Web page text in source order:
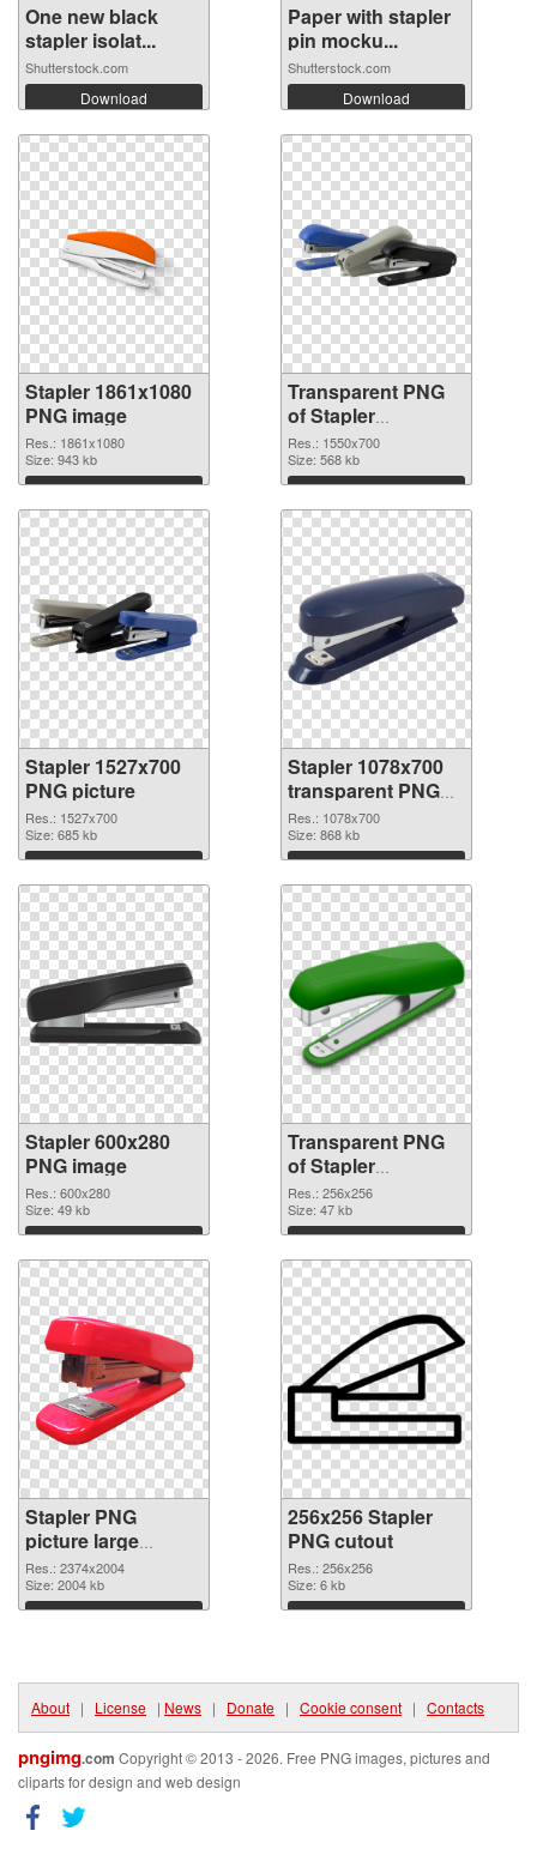
One new black
stapler isolat...
Shutterstock.com
Download
Paper with stapler
pin mocku...
Shutterstock.com
Download
Stapler 1861x1080
PNG image
Res.: 1861x1080
Size: 943 kb
Download
Transparent PNG
of Stapler
1550x700
Res.: 1550x700
Size: 568 kb
Download
Stapler 1527x700
PNG picture
Res.: 1527x700
Size: 685 kb
Download
Stapler 1078x700
transparent PNG
graphic
Res.: 1078x700
Size: 868 kb
Download
Stapler 600x280
PNG image
Res.: 600x280
Size: 49 kb
Download
Transparent PNG
of Stapler
transparent PNG
picture 68011
Res.: 256x256
Size: 47 kb
Download
Stapler PNG
picture large
resolution
2374x2004 PNG
picture
Res.: 2374x2004
Size: 2004 kb
Download
256x256 Stapler
PNG cutout
Res.: 256x256
Size: 6 kb
Download
About | License | News | Donate | Cookie consent | Contacts
pngimg.com Copyright © 2013 - 2026. Free PNG images, pictures and
cliparts for design and web design